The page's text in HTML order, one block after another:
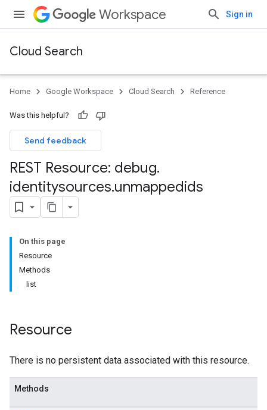
Workspace Sign in
Cloud Search
Home Google Workspace Cloud Search Reference
Was this helpful?
Send feedback
REST Resource: debug.
identitysources.unmappedids
On this page
Resource
Methods
list
Resource
There is no persistent data associated with this resource.
Methods